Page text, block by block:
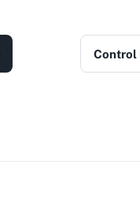
Control